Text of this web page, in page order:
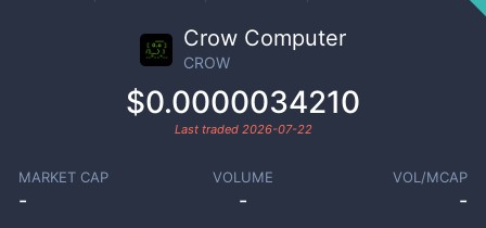
Crow Computer
CROW
$0.0000034210
Last traded 2026-07-22
MARKET CAP
-
VOLUME
-
VOL/MCAP
-